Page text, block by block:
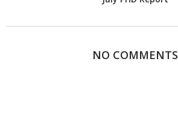
NO COMMENTS